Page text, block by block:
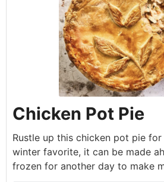
Chicken Pot Pie
Rustle up this chicken pot pie for
winter favorite, it can be made
frozen for another day to make